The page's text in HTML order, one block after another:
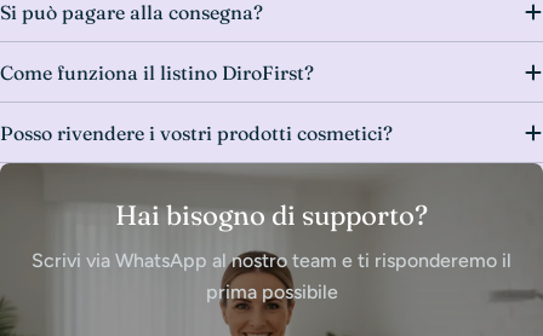
Hai bisogno di supporto?
Scrivi via WhatsApp al nostro team e ti risponderemo il
prima possibile
Si può pagare alla consegna?
Come funziona il listino DiroFirst?
Posso rivendere i vostri prodotti cosmetici?